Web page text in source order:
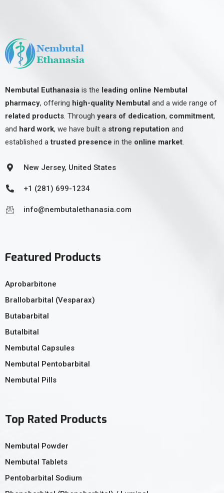
Nembutal Euthanasia is the leading online Nembutal
pharmacy, offering high-quality Nembutal and a wide range of
related products. Through years of dedication, commitment,
and hard work, we have built a strong reputation and
established atrusted presence in the online market.
New Jersey, United States
+1 (281) 699-1234
info@nembutalethanasia.com
Featured Products
Aprobarbitone
Brallobarbital (Vesparax)
Butabarbital
Butalbital
Nembutal Capsules
Nembutal Pentobarbital
Nembutal Pills
Top Rated Products
Nembutal Powder
Nembutal Tablets
Pentobarbital Sodium